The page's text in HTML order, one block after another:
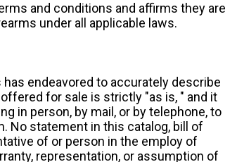
and conditions and affirms they are
under all applicable laws.
endeavored to accurately describe
for sale is strictly "as is, " and it
in person, by mail, or by telephone, to
No statement in this catalog, bill of
of or person in the employ of
representation, or assumption of